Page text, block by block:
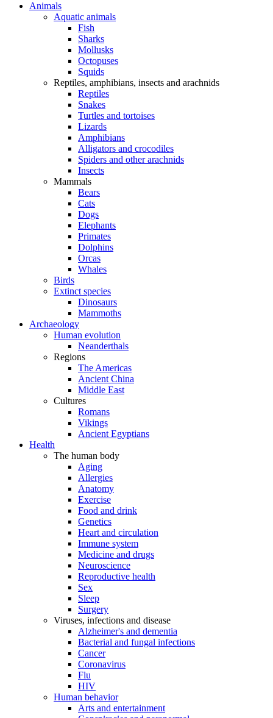
Animals
Aquatic animals
Fish
Sharks
Mollusks
Octopuses
Squids
Reptiles, amphibians, insects and arachnids
Reptiles
Snakes
Turtles and tortoises
Lizards
Amphibians
Alligators and crocodiles
Spiders and other arachnids
Insects
Mammals
Bears
Cats
Dogs
Elephants
Primates
Dolphins
Orcas
Whales
Birds
Extinct species
Dinosaurs
Mammoths
Archaeology
Human evolution
Neanderthals
Regions
The Americas
Ancient China
Middle East
Cultures
Romans
Vikings
Ancient Egyptians
Health
The human body
Aging
Allergies
Anatomy
Exercise
Food and drink
Genetics
Heart and circulation
Immune system
Medicine and drugs
Neuroscience
Reproductive health
Sex
Sleep
Surgery
Viruses, infections and disease
Alzheimer's and dementia
Bacterial and fungal infections
Cancer
Coronavirus
Flu
HIV
Human behavior
Arts and entertainment